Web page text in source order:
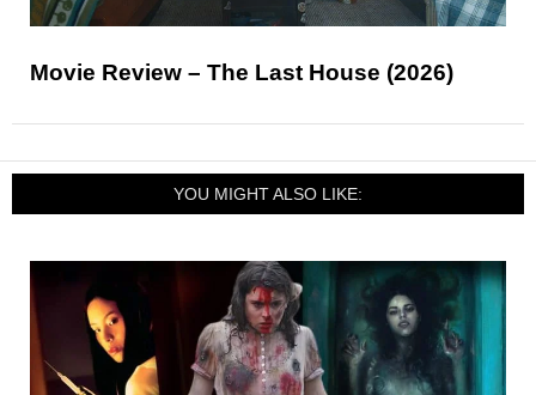
Movie Review – The Last House (2026)
YOU MIGHT ALSO LIKE: